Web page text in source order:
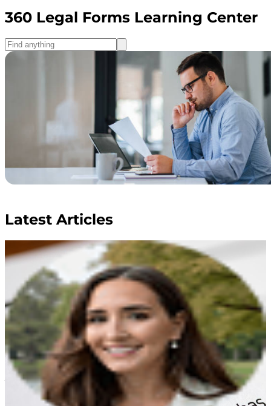
360 Legal Forms Learning Center
Latest Articles
Wills and Trusts
Transfer on Death Deeds
Payge Torres Anderson
Mar 17, 2026
As you begin your estate plan and , you might have
concerns over how to quickly and easily provide for
loved ones and possibly avoid the hassle of probate. If
you own property and do not want to create
additional stress for your beneficiaries, consider
adding a to your plan....